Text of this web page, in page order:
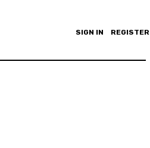
SIGN IN REGISTER